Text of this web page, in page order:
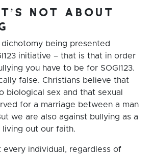
not about
being presented
initiative – that is that in order
you have to be for SOGI123.
false. Christians believe that
biological sex and that sexual
for a marriage between a man
we are also against bullying as a
out our faith.
every individual, regardless of